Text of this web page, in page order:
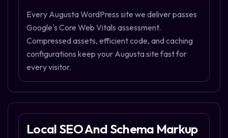
Every Augusta WordPress site we deliver passes
Google's Core Web Vitals assessment.
Compressed assets, efficient code, and caching
configurations keep your Augusta site fast for
every visitor.
Local SEO And Schema Markup